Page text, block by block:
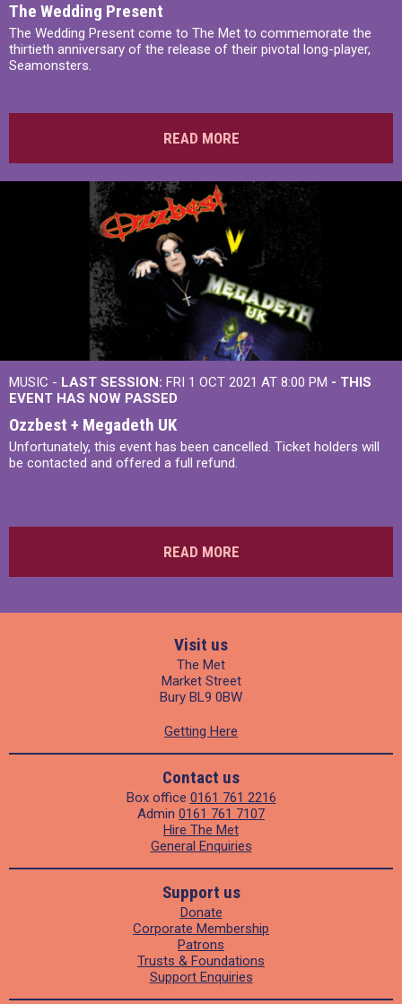
The Wedding Present
The Wedding Present come to The Met to commemorate the
thirtieth anniversary of the release of their pivotal long-player,
Seamonsters.
READ MORE
MUSIC - LAST SESSION: FRI 1 OCT 2021 AT 8:00 PM - THIS
EVENT HAS NOW PASSED
Ozzbest + Megadeth UK
Unfortunately, this event has been cancelled. Ticket holders will
be contacted and offered a full refund.
READ MORE
Visit us
The Met
Market Street
Bury BL9 0BW
Getting Here
Contact us
Box office 0161 761 2216
Admin 0161 761 7107
Hire The Met
General Enquiries
Support us
Donate
Corporate Membership
Patrons
Trusts & Foundations
Support Enquiries